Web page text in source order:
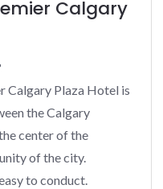
Calgary
Calgary Plaza Hotel is
the Calgary
center of the
of the city.
to conduct.